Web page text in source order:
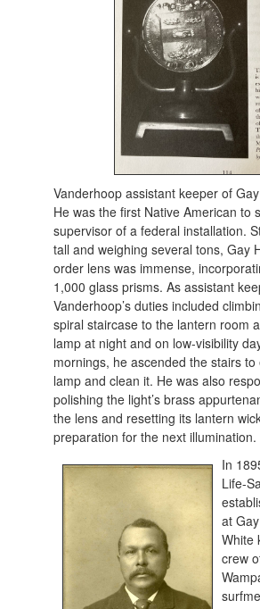
Vanderhoop assistant keeper of
He was the first Native American to
supervisor of a federal installation.
tall and weighing several tons, Gay
order lens was immense,
1,000 glass prisms. As assistant
Vanderhoop’s duties included
spiral staircase to the lantern room
lamp at night and on low-visibility
mornings, he ascended the stairs
lamp and clean it. He was also
polishing the light’s brass
the lens and resetting its lantern
preparation for the next illumination.
In
Life-
at
White
crew